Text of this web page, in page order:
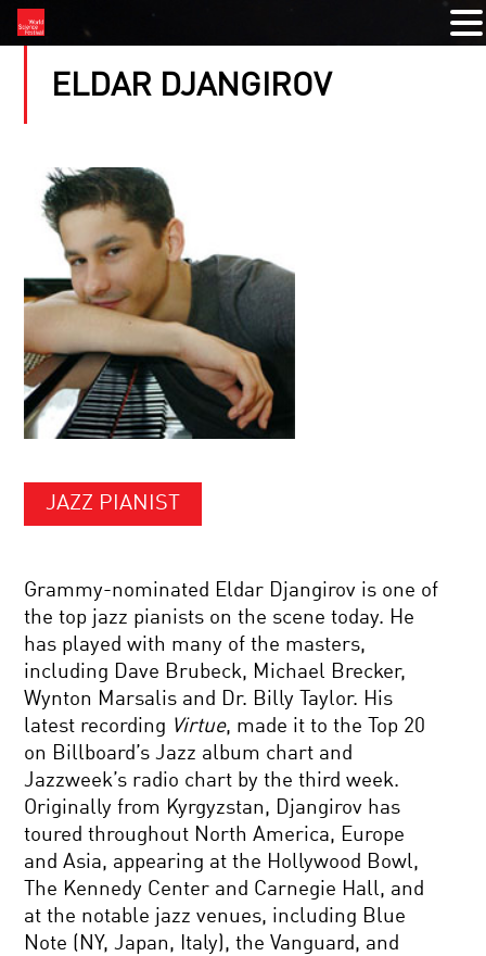
ELDAR DJANGIROV
JAZZ PIANIST
Grammy-nominated Eldar Djangirov is one of
the top jazz pianists on the scene today. He
has played with many of the masters,
including Dave Brubeck, Michael Brecker,
Wynton Marsalis and Dr. Billy Taylor. His
latest recording Virtue, made it to the Top 20
on Billboard’s Jazz album chart and
Jazzweek’s radio chart by the third week.
Originally from Kyrgyzstan, Djangirov has
toured throughout North America, Europe
and Asia, appearing at the Hollywood Bowl,
The Kennedy Center and Carnegie Hall, and
at the notable jazz venues, including Blue
Note (NY, Japan, Italy), the Vanguard, and